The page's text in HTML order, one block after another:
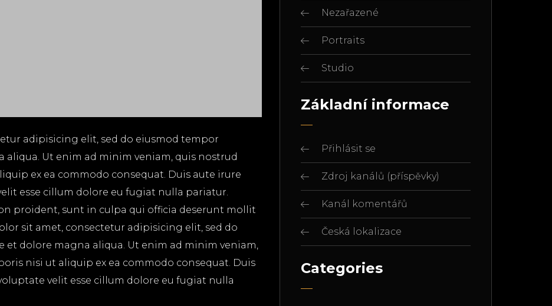
adipisicing elit, sed do eiusmod tempor
Ut enim ad minim veniam, quis nostrud
ex ea commodo consequat. Duis aute irure
esse cillum dolore eu fugiat nulla pariatur.
proident, sunt in culpa qui officia deserunt mollit
sit amet, consectetur adipisicing elit, sed do
dolore magna aliqua. Ut enim ad minim veniam,
nisi ut aliquip ex ea commodo consequat. Duis
velit esse cillum dolore eu fugiat nulla
Nezařazené
Portraits
Studio
Základní informace
Přihlásit se
Zdroj kanálů (příspěvky)
Kanál komentářů
Česká lokalizace
Categories